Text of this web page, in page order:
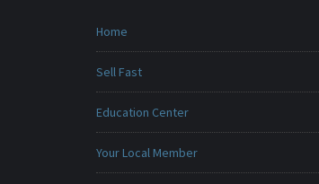
Home
Sell Fast
Education Center
Your Local Member